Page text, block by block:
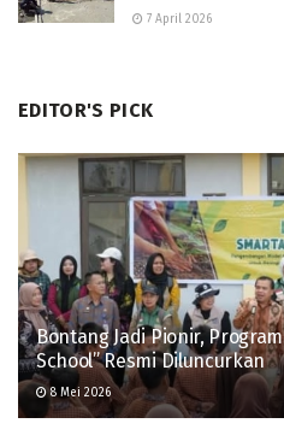
7 April 2026
EDITOR'S PICK
Bontang Jadi Pionir,
School” Resmi Diluncurkan
8 Mei 2026